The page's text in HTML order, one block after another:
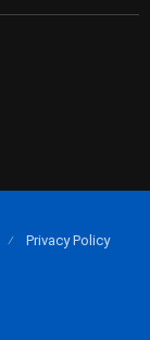
Privacy Policy